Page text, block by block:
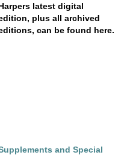
latest digital
plus all archived
can be found here.
and Special